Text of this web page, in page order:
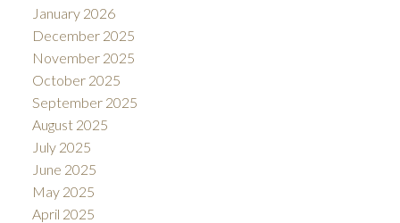
January 2026
December 2025
November 2025
October 2025
September 2025
August 2025
July 2025
June 2025
May 2025
April 2025